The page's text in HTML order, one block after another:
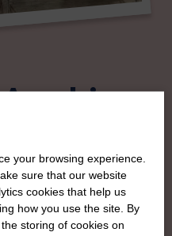
in Scotland has its own
as a Federation, to look
offer women across the
members for
your browsing experience.
sure that our website
cookies that help us
how you use the site. By
storing of cookies on